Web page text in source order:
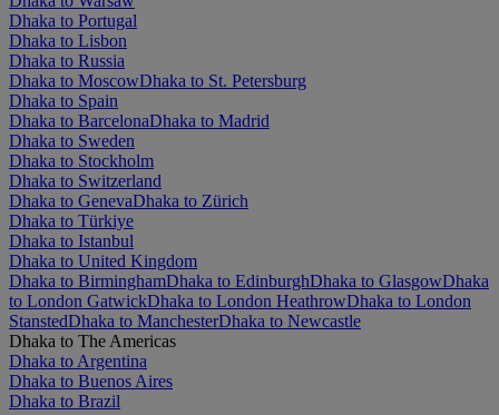
Dhaka to Portugal
Dhaka to Lisbon
Dhaka to Russia
Dhaka to MoscowDhaka to St. Petersburg
Dhaka to Spain
Dhaka to BarcelonaDhaka to Madrid
Dhaka to Sweden
Dhaka to Stockholm
Dhaka to Switzerland
Dhaka to GenevaDhaka to Zürich
Dhaka to Türkiye
Dhaka to Istanbul
Dhaka to United Kingdom
Dhaka to BirminghamDhaka to EdinburghDhaka to GlasgowDhaka
to London GatwickDhaka to London HeathrowDhaka to London
StanstedDhaka to ManchesterDhaka to Newcastle
Dhaka to The Americas
Dhaka to Argentina
Dhaka to Buenos Aires
Dhaka to Brazil